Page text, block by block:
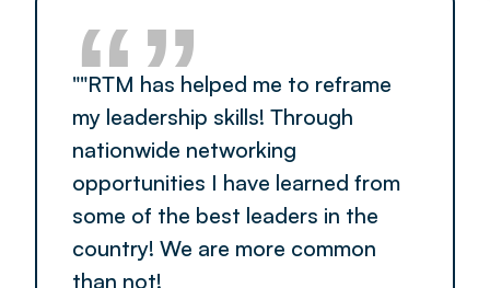
“”
""RTM has helped me to reframe
my leadership skills! Through
nationwide networking
opportunities I have learned from
some of the best leaders in the
country! We are more common
than not!